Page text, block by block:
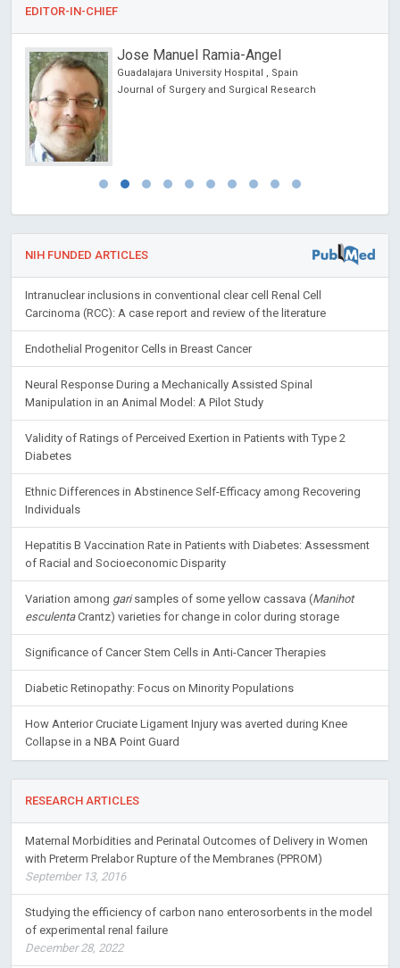
EDITOR-IN-CHIEF
Jose Manuel Ramia-Angel
Guadalajara University Hospital , Spain
Journal of Surgery and Surgical Research
NIH FUNDED ARTICLES
Intranuclear inclusions in conventional clear cell Renal Cell
Carcinoma (RCC): A case report and review of the literature
Endothelial Progenitor Cells in Breast Cancer
Neural Response During a Mechanically Assisted Spinal
Manipulation in an Animal Model: A Pilot Study
Validity of Ratings of Perceived Exertion in Patients with Type 2
Diabetes
Ethnic Differences in Abstinence Self-Efficacy among Recovering
Individuals
Hepatitis B Vaccination Rate in Patients with Diabetes: Assessment
of Racial and Socioeconomic Disparity
Variation among garisamples of some yellow cassava (Manihot
esculentaCrantz) varieties for change in color during storage
Significance of Cancer Stem Cells in Anti-Cancer Therapies
Diabetic Retinopathy: Focus on Minority Populations
How Anterior Cruciate Ligament Injury was averted during Knee
Collapse in a NBA Point Guard
RESEARCH ARTICLES
Maternal Morbidities and Perinatal Outcomes of Delivery in Women
with Preterm Prelabor Rupture of the Membranes (PPROM)
September 13, 2016
Studying the efficiency of carbon nano enterosorbents in the model
of experimental renal failure
December 28, 2022